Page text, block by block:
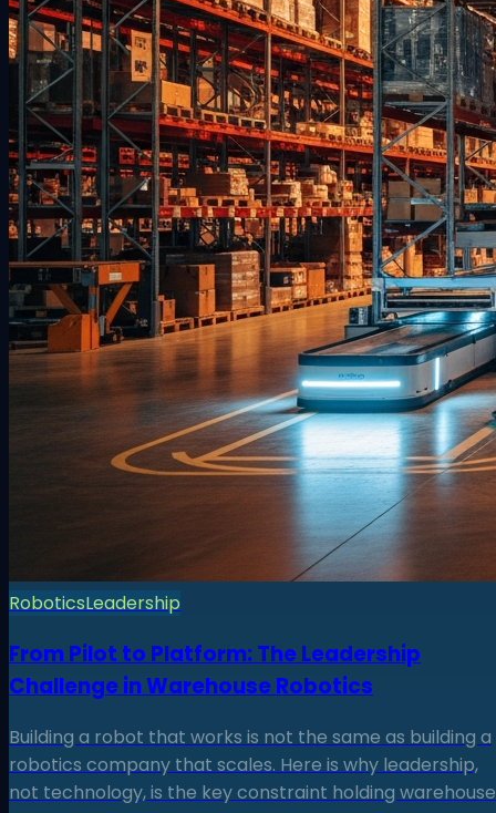
RoboticsLeadership
From Pilot to Platform: The Leadership
Challenge in Warehouse Robotics
Building a robot that works is not the same as building a
robotics company that scales. Here is why leadership,
not technology, is the key constraint holding warehouse